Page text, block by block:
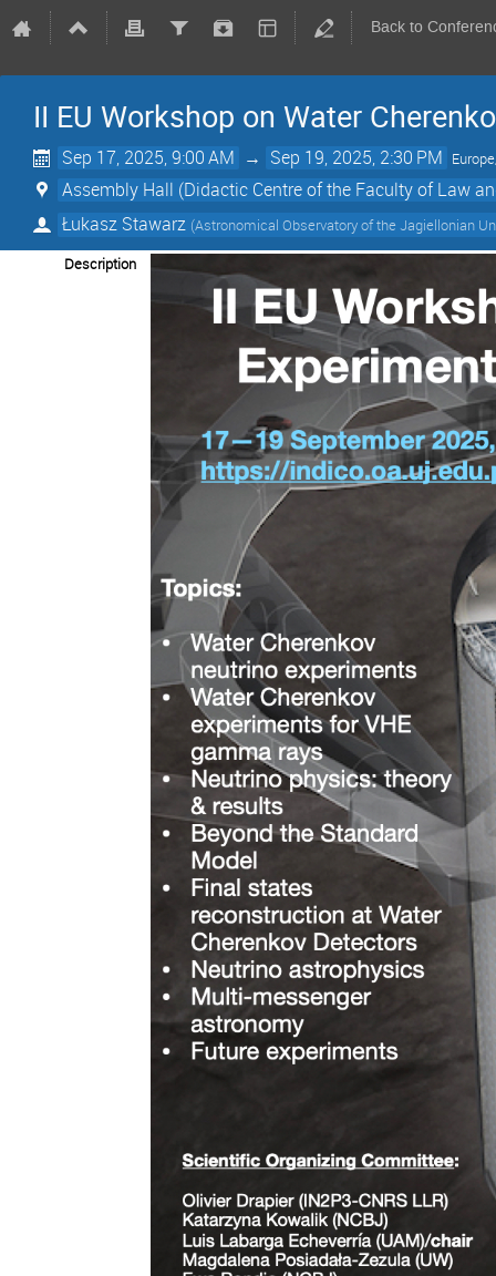
Back to
II EU Workshop on Water
Sep 17, 2025, 9:00 AM → Sep 19, 2025, 2:30 PM
Assembly Hall (Didactic Centre of the Faculty of Law
Łukasz Stawarz (Astronomical Observatory of the Jagiellonian
Description